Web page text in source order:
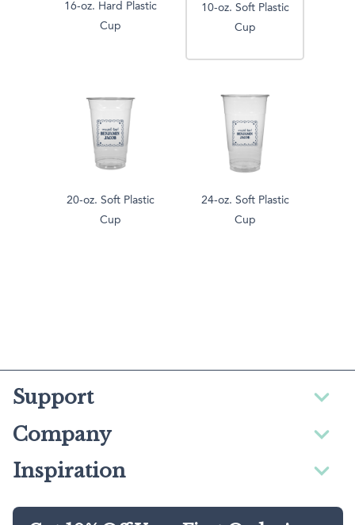
16-oz. Hard Plastic
Cup
10-oz. Soft Plastic
Cup
20-oz. Soft Plastic
Cup
24-oz. Soft Plastic
Cup
Support
Company
Inspiration